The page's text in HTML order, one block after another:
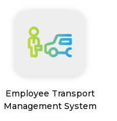
Employee Transport
Management System